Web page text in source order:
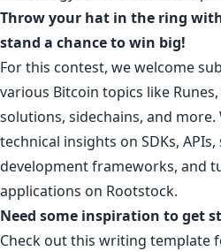
Throw your hat in the ring
stand a chance to win big!
For this contest, we welcome
various Bitcoin topics like
solutions, sidechains, and
technical insights on SDKs,
development frameworks, and
applications on Rootstock.
Need some inspiration to get
Check out this writing template